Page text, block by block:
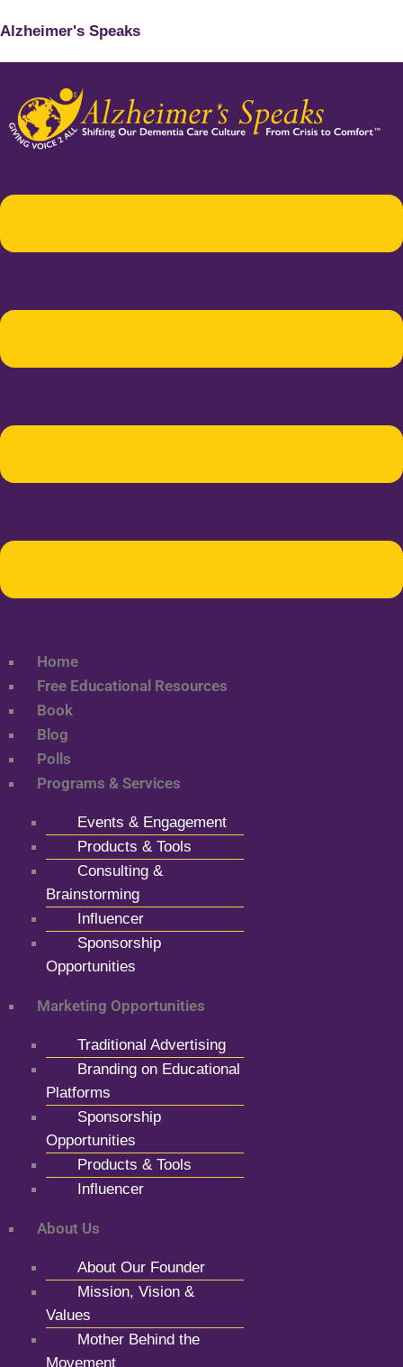
Alzheimer's Speaks
Home
Free Educational Resources
Book
Blog
Polls
Programs & Services
Events & Engagement
Products & Tools
Consulting &
Brainstorming
Influencer
Sponsorship
Opportunities
Marketing Opportunities
Traditional Advertising
Branding on Educational
Platforms
Sponsorship
Opportunities
Products & Tools
Influencer
About Us
About Our Founder
Mission, Vision &
Values
Mother Behind the
Movement